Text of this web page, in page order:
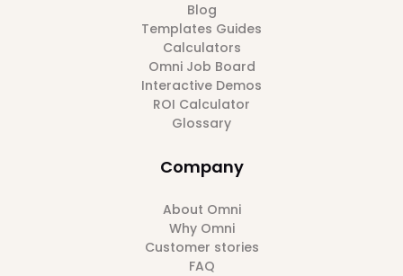
Blog
Templates Guides
Calculators
Omni Job Board
Interactive Demos
ROI Calculator
Glossary
Company
About Omni
Why Omni
Customer stories
FAQ